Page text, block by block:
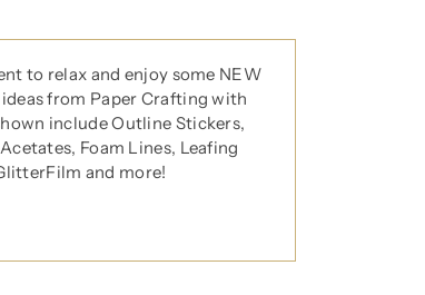
to relax and enjoy some NEW
from Paper Crafting with
include Outline Stickers,
Foam Lines, Leafing
and more!